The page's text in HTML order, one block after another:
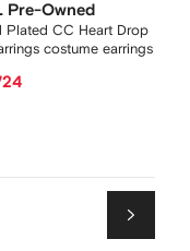
Pre-Owned
Plated CC Heart Drop
costume earrings
Next